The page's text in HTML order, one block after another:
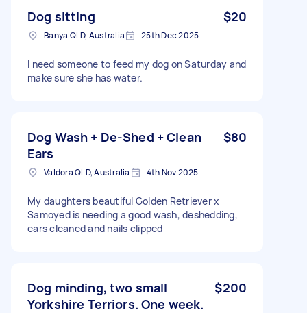
Dog sitting $20
Banya QLD, Australia 25th Dec 2025
I need someone to feed my dog on Saturday and
make sure she has water.
Dog Wash + De-Shed + Clean
Ears
$80
Valdora QLD, Australia 4th Nov 2025
My daughters beautiful Golden Retriever x
Samoyed is needing a good wash, deshedding,
ears cleaned and nails clipped
Dog minding, two small
Yorkshire Terriors. One week.
$200